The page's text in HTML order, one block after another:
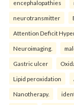
encephalopathies
neurotransmitter
Attention Deficit
Neuroimaging.
Gastric ulcer
Lipid peroxidation
Nanotherapy.